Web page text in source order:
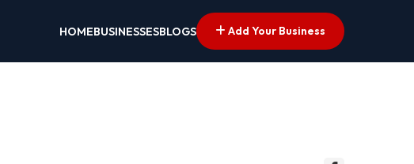
HOMEBUSINESSESBLOGS Add Your Business